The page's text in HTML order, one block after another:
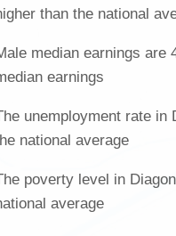
than the national
median earnings are
earnings
unemployment rate in
national average
poverty level in
average